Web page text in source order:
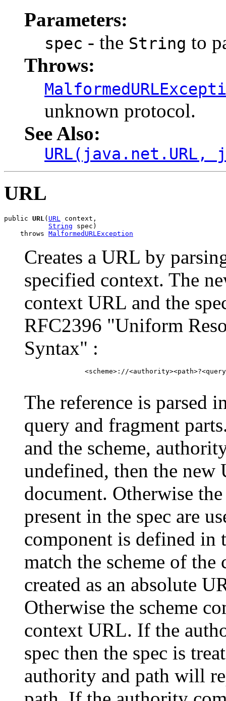
Parameters:
spec - the String to
Throws:
unknown protocol.
See Also:
URL
public URL( URL context,
String spec)
    throws
MalformedURLException
Creates a URL by
specified context. The
context URL and the
RFC2396 "Uniform
Syntax" :
<scheme>://
The reference is parsed
query and fragment
and the scheme,
undefined, then the new
document. Otherwise
present in the spec are
component is defined in
match the scheme of
created as an absolute
Otherwise the scheme
context URL. If the
spec then the spec is
authority and path will